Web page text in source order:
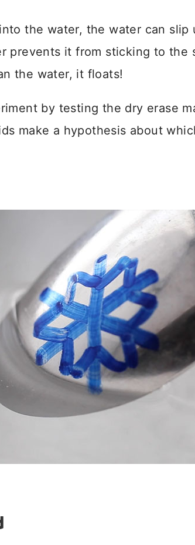
the water, the water can slip
prevents it from sticking to the
the water, it floats!
by testing the dry erase
make a hypothesis about